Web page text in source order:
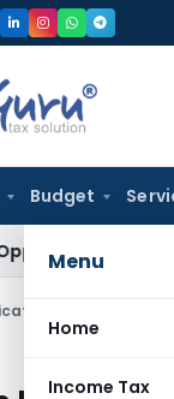
Budget
Menu
Home
Income Tax
Condone KVAT
Notification